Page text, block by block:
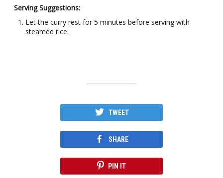
Serving Suggestions:
Let the curry rest for 5 minutes before serving with
steamed rice.
TWEET
SHARE
PIN IT